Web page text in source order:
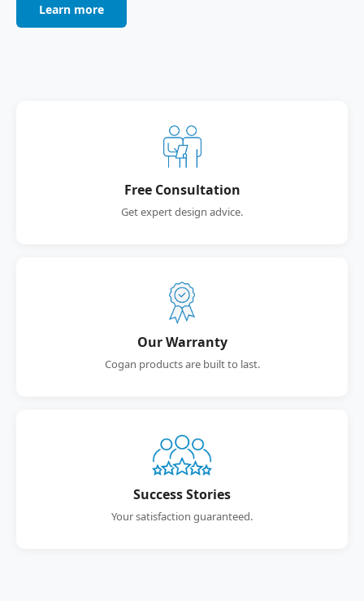
Learn more
Free Consultation
Get expert design advice.
Our Warranty
Cogan products are built to last.
Success Stories
Your satisfaction guaranteed.